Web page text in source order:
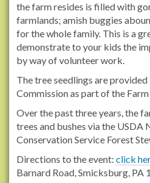
the farm resides is filled with
farmlands; amish buggies
for the whole family. This is a
demonstrate to your kids the
by way of volunteer work.
The tree seedlings are provided
Commission as part of the
Over the past three years, the
trees and bushes via the USDA
Conservation Service Forest
Directions to the event: click
Barnard Road, Smicksburg, PA